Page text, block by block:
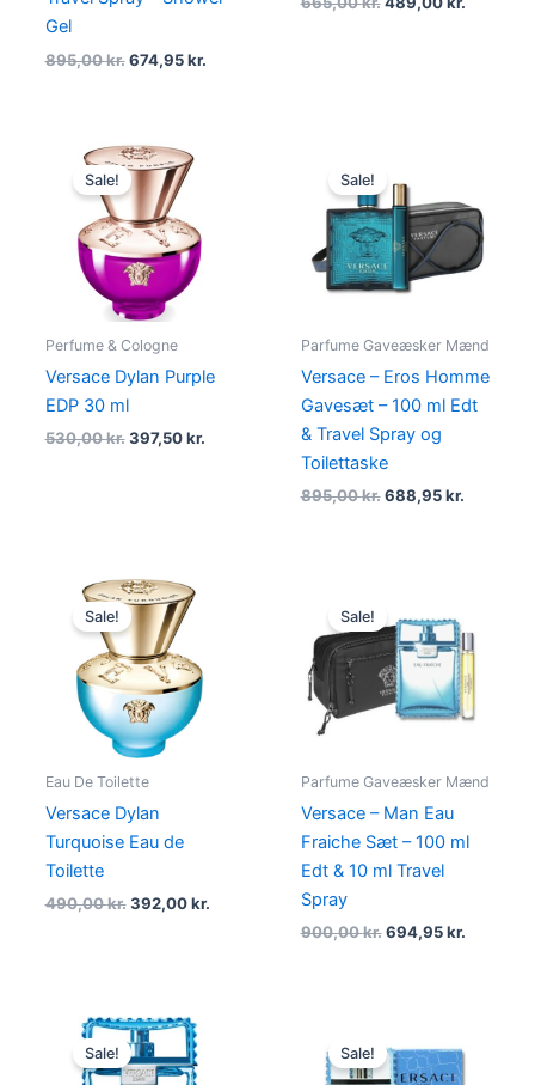
Gel
895,00kr. 674,95kr.
Sale!
Perfume & Cologne
Versace Dylan Purple
EDP 30 ml
530,00kr.
Original
price
was:
530,00 kr..
397,50kr.
Sale!
Parfume Gaveæsker Mænd
Versace – Eros Homme
Gavesæt – 100 ml Edt
& Travel Spray og
Toilettaske
895,00kr.
was:
895,00 kr..
688,95kr.
688,95
Sale!
Eau De Toilette
Versace Dylan
Turquoise Eau de
Toilette
490,00kr.
Original
price
was:
490,00 kr..
392,00kr.
Sale!
Parfume Gaveæsker Mænd
Versace – Man Eau
Fraiche Sæt – 100 ml
Edt & 10 ml Travel
Spray
900,00kr.
was:
900,00 kr..
694,95kr.
is:
694,95
Sale!
Original
price
was:
Sale!
price
was:
price
is: